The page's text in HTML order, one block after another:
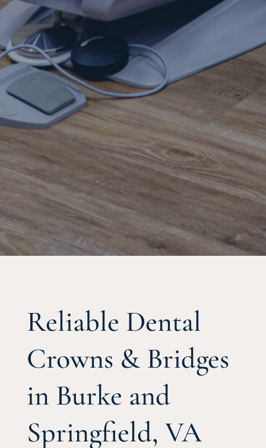
Reliable Dental
Crowns & Bridges
in Burke and
Springfield, VA